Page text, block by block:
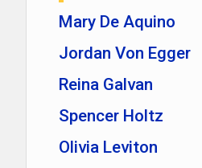
Mary De Aquino
Jordan Von Egger
Reina Galvan
Spencer Holtz
Olivia Leviton